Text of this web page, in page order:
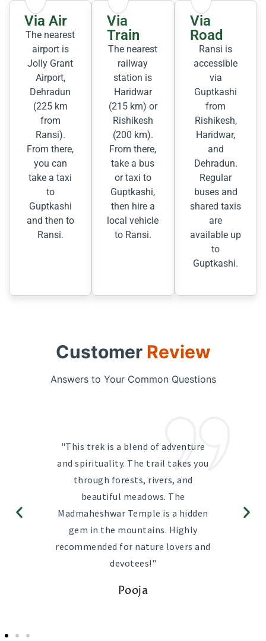
Via Air
The nearest
airport is
Jolly Grant
Airport,
Dehradun
(225 km
from
Ransi).
From there,
you can
take a taxi
to
Guptkashi
and then to
Ransi.
Via
Train
The nearest
railway
station is
Haridwar
(215 km) or
Rishikesh
(200 km).
From there,
take a bus
or taxi to
Guptkashi,
then hire a
local vehicle
to Ransi.
Via
Road
Ransi is
accessible
via
Guptkashi
from
Rishikesh,
Haridwar,
and
Dehradun.
Regular
buses and
shared taxis
are
available up
to
Guptkashi.
Customer Review
Answers to Your Common Questions
"This trek is a blend of adventure
and spirituality. The trail takes you
through forests, rivers, and
beautiful meadows. The
Madmaheshwar Temple is a hidden
gem in the mountains. Highly
recommended for nature lovers and
devotees!"
Pooja